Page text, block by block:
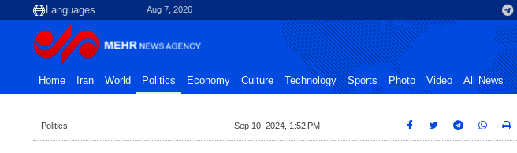
Aug 7, 2026
Home Iran World Politics Economy Culture Technology Sports Photo Video All News
Politics Sep 10, 2024, 1:52 PM